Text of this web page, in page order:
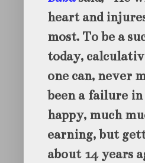
heart and
most. To be a
today,
one can, never
been a failure in
happy, much
earning, but
about 14 years